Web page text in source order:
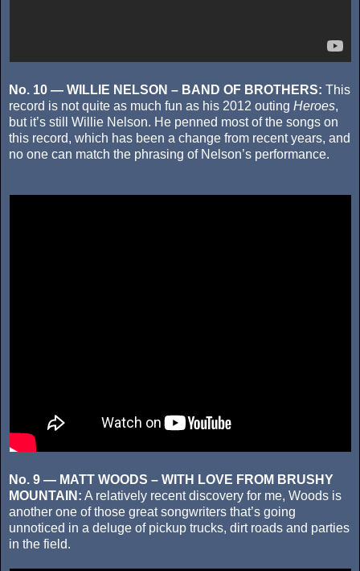
No. 10 — WILLIE NELSON – BAND OF BROTHERS: This
record is not quite as much fun as his 2012 outing Heroes,
but it’s still Willie Nelson. He penned most of the songs on
this record, which has been a change from recent years, and
no one can match the phrasing of Nelson’s performance.
No. 9 — MATT WOODS – WITH LOVE FROM BRUSHY
MOUNTAIN: A relatively recent discovery for me, Woods is
another one of those great songwriters that’s going
unnoticed in a deluge of pickup trucks, dirt roads and parties
in the field.